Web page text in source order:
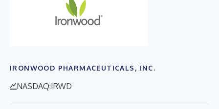
IRONWOOD PHARMACEUTICALS, INC.
NASDAQ:IRWD